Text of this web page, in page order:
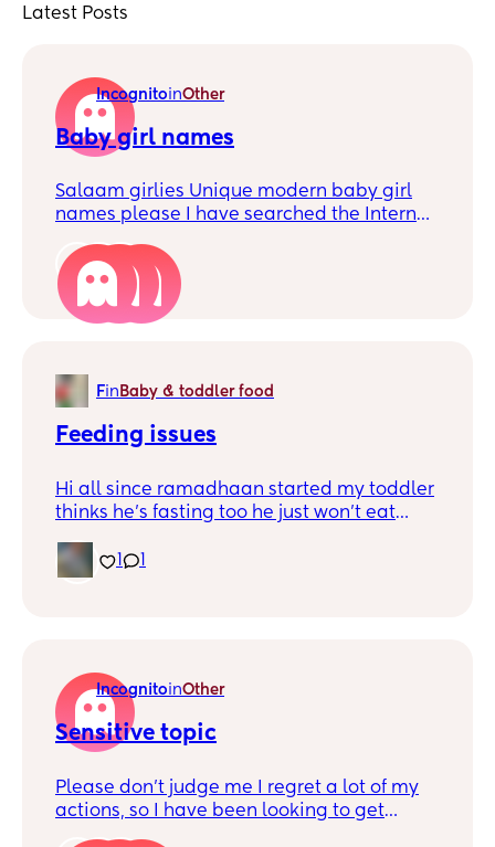
Latest Posts
IncognitoinOther
Baby girl names
Salaam girlies Unique modern baby girl
names please I have searched the Internet
Something that will be easy to read and
pronounce - living in the UK Preferably with
a y in it Any suggestions much appreciated
Fin Baby & toddler food
Feeding issues
Hi all since ramadhaan started my toddler
thinks he’s fasting too he just won’t eat
to eat he’s already on the small side but
him not eating is stressing me out he’s
1 1
IncognitoinOther
Sensitive topic
Please don’t judge me I regret a lot of my
actions, so I have been looking to get